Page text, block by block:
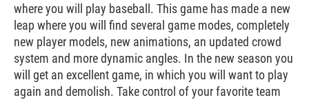
where you will play baseball. This game has made a new
leap where you will find several game modes, completely
new player models, new animations, an updated crowd
system and more dynamic angles. In the new season you
will get an excellent game, in which you will want to play
again and demolish. Take control of your favorite team